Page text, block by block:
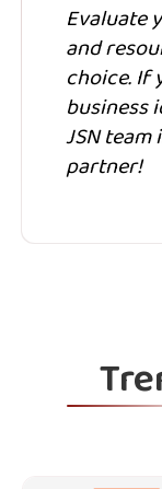
Evaluate
and
choice. If
business
JSN
partner!